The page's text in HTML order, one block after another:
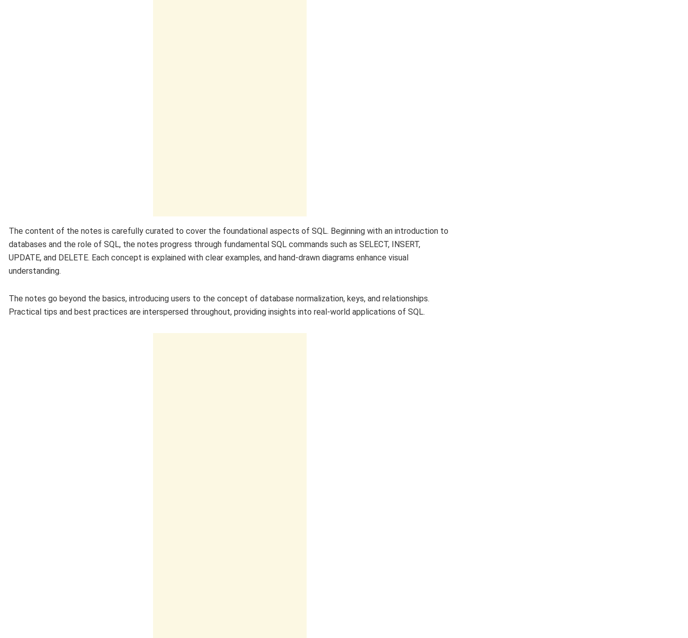
The content of the notes is carefully curated to cover the foundational aspects of SQL. Beginning with an introduction to
databases and the role of SQL, the notes progress through fundamental SQL commands such as SELECT, INSERT,
UPDATE, and DELETE. Each concept is explained with clear examples, and hand-drawn diagrams enhance visual
understanding.
The notes go beyond the basics, introducing users to the concept of database normalization, keys, and relationships.
Practical tips and best practices are interspersed throughout, providing insights into real-world applications of SQL.